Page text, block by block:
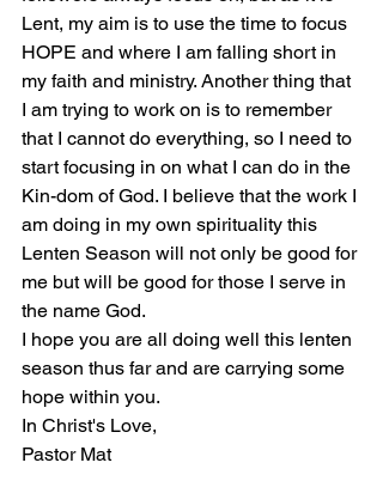
Lent, my aim is to use the time to focus
HOPE and where I am falling short in
my faith and ministry. Another thing that
I am trying to work on is to remember
that I cannot do everything, so I need to
start focusing in on what I can do in the
Kin-dom of God. I believe that the work I
am doing in my own spirituality this
Lenten Season will not only be good for
me but will be good for those I serve in
the name God.
I hope you are all doing well this lenten
season thus far and are carrying some
hope within you.
In Christ's Love,
Pastor Mat